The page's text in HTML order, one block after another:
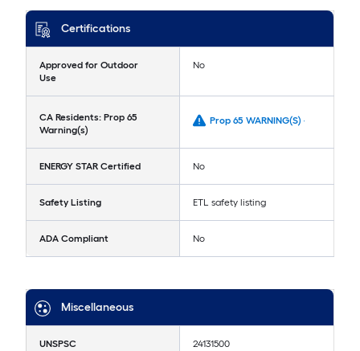
Certifications
Approved for Outdoor
Use
No
CA Residents: Prop 65
Warning(s)
Prop 65 WARNING(S) -
ENERGY STAR Certified No
Safety Listing ETL safety listing
ADA Compliant No
Miscellaneous
UNSPSC 24131500